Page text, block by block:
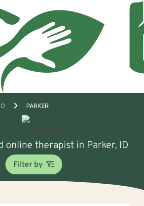
PARKER
online therapist in Parker, ID
Filter by